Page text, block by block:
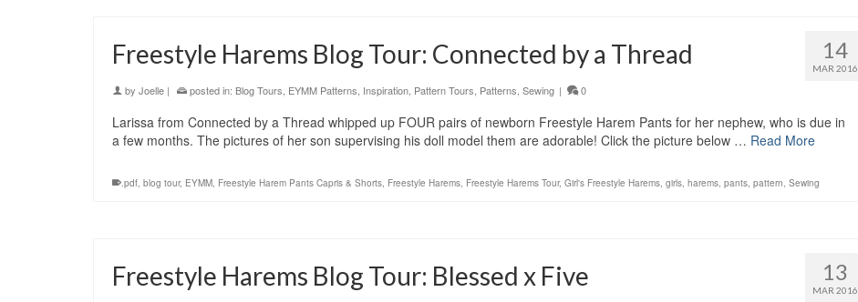
14
MAR 2016
Freestyle Harems Blog Tour: Connected by a Thread
by Joelle | posted in: Blog Tours, EYMM Patterns, Inspiration, Pattern Tours, Patterns, Sewing | 0
Larissa from Connected by a Thread whipped up FOUR pairs of newborn Freestyle Harem Pants for her nephew, who is due in
a few months. The pictures of her son supervising his doll model them are adorable! Click the picture below … Read More
.pdf, blog tour, EYMM, Freestyle Harem Pants Capris & Shorts, Freestyle Harems, Freestyle Harems Tour, Girl's Freestyle Harems, girls, harems, pants, pattern, Sewing
13
MAR 2016
Freestyle Harems Blog Tour: Blessed x Five